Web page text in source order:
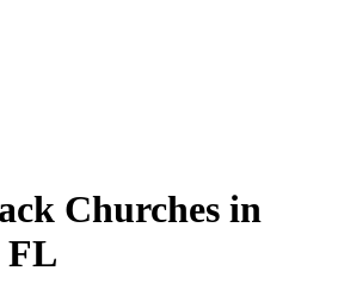
Churches in
FL